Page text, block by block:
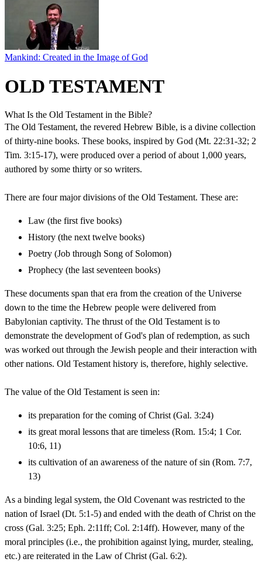
Mankind: Created in the Image of God
OLD TESTAMENT
What Is the Old Testament in the Bible?
The Old Testament, the revered Hebrew Bible, is a divine collection
of thirty-nine books. These books, inspired by God (Mt. 22:31-32; 2
Tim. 3:15-17), were produced over a period of about 1,000 years,
authored by some thirty or so writers.
There are four major divisions of the Old Testament. These are:
Law (the first five books)
History (the next twelve books)
Poetry (Job through Song of Solomon)
Prophecy (the last seventeen books)
These documents span that era from the creation of the Universe
down to the time the Hebrew people were delivered from
Babylonian captivity. The thrust of the Old Testament is to
demonstrate the development of God's plan of redemption, as such
was worked out through the Jewish people and their interaction with
other nations. Old Testament history is, therefore, highly selective.
The value of the Old Testament is seen in:
its preparation for the coming of Christ (Gal. 3:24)
its great moral lessons that are timeless (Rom. 15:4; 1 Cor.
10:6, 11)
its cultivation of an awareness of the nature of sin (Rom. 7:7,
13)
As a binding legal system, the Old Covenant was restricted to the
nation of Israel (Dt. 5:1-5) and ended with the death of Christ on the
cross (Gal. 3:25; Eph. 2:11ff; Col. 2:14ff). However, many of the
moral principles (i.e., the prohibition against lying, murder, stealing,
etc.) are reiterated in the Law of Christ (Gal. 6:2).